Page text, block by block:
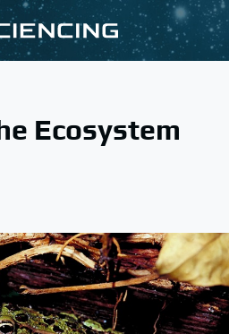
Ecosystem